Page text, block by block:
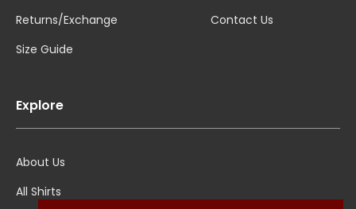
Returns/Exchange
Size Guide
Contact Us
Explore
About Us
All Shirts